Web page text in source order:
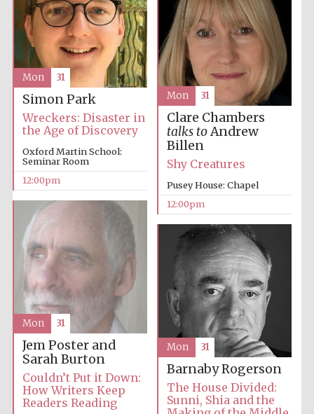
Prestige
publishing
partner.
Celebrating 25
years in Europe in
Partner of Oxford
Literary Festival
Simon Park
Wreckers: Disaster in
the Age of Discovery
Oxford Martin School:
Seminar Room
12:00pm
Mon 31
Clare Chambers
talks toAndrew
Billen
Shy Creatures
Pusey House: Chapel
12:00pm
Mon 31
Jem Poster and
Sarah Burton
Couldn’t Put it Down:
How Writers Keep
Readers Reading
Mon 31
Barnaby Rogerson
The House Divided:
Sunni, Shia and the
Mon 31